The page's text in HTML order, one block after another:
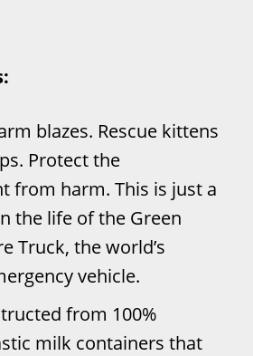
blazes. Rescue kittens
Protect the
from harm. This is just a
the life of the Green
Truck, the world’s
vehicle.
from 100%
milk containers that